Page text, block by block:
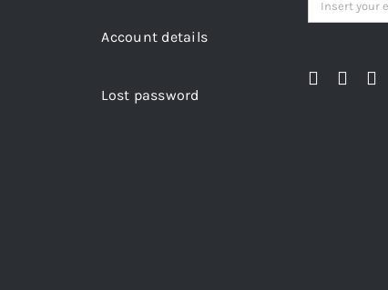
Account details
Lost password